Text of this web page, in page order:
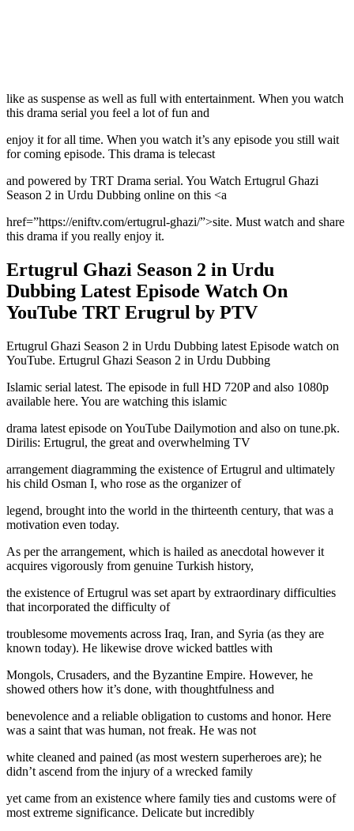
like as suspense as well as full with entertainment. When you watch
this drama serial you feel a lot of fun and
enjoy it for all time. When you watch it’s any episode you still wait
for coming episode. This drama is telecast
and powered by TRT Drama serial. You Watch Ertugrul Ghazi
Season 2 in Urdu Dubbing online on this <a
href=”https://eniftv.com/ertugrul-ghazi/”>site. Must watch and share
this drama if you really enjoy it.
Ertugrul Ghazi Season 2 in Urdu
Dubbing Latest Episode Watch On
YouTube TRT Erugrul by PTV
Ertugrul Ghazi Season 2 in Urdu Dubbing latest Episode watch on
YouTube. Ertugrul Ghazi Season 2 in Urdu Dubbing
Islamic serial latest. The episode in full HD 720P and also 1080p
available here. You are watching this islamic
drama latest episode on YouTube Dailymotion and also on tune.pk.
Dirilis: Ertugrul, the great and overwhelming TV
arrangement diagramming the existence of Ertugrul and ultimately
his child Osman I, who rose as the organizer of
legend, brought into the world in the thirteenth century, that was a
motivation even today.
As per the arrangement, which is hailed as anecdotal however it
acquires vigorously from genuine Turkish history,
the existence of Ertugrul was set apart by extraordinary difficulties
that incorporated the difficulty of
troublesome movements across Iraq, Iran, and Syria (as they are
known today). He likewise drove wicked battles with
Mongols, Crusaders, and the Byzantine Empire. However, he
showed others how it’s done, with thoughtfulness and
benevolence and a reliable obligation to customs and honor. Here
was a saint that was human, not freak. He was not
white cleaned and pained (as most western superheroes are); he
didn’t ascend from the injury of a wrecked family
yet came from an existence where family ties and customs were of
most extreme significance. Delicate but incredibly